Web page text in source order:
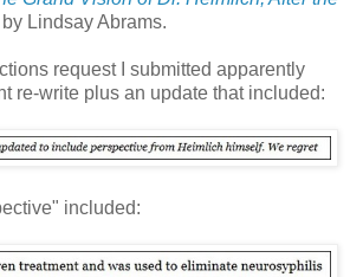
Lindsay Abrams.
request I submitted apparently
re-write plus an update that included:
included: